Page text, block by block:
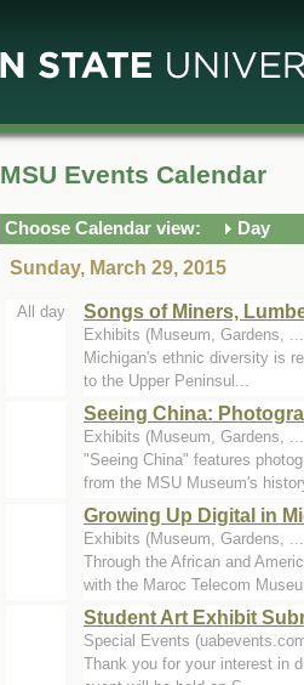
MSU Events Calendar
Choose Calendar view:
Day
Sunday, March 29, 2015
All day Songs of Miners,
Exhibits (Museum, Gardens,
Michigan's ethnic diversity is
to the Upper Peninsul...
Seeing China:
Exhibits (Museum, Gardens,
"Seeing China" features
from the MSU Museum's
Growing Up Digital in
Exhibits (Museum, Gardens,
Through the African and
with the Maroc Telecom
Student Art Exhibit
Special Events
Thank you for your interest in